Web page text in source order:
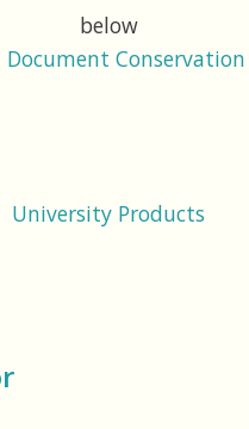
University Products